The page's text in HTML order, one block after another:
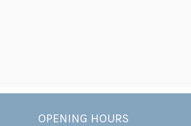
OPENING HOURS